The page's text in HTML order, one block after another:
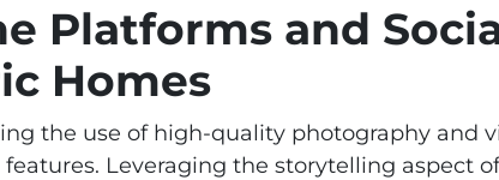
Platforms and
Homes
the use of high-quality photography and
Leveraging the storytelling aspect